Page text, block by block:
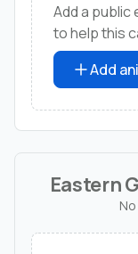
Add a
to help this
Add
Eastern